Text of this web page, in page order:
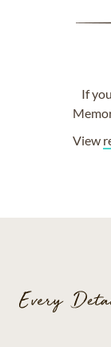
If
View